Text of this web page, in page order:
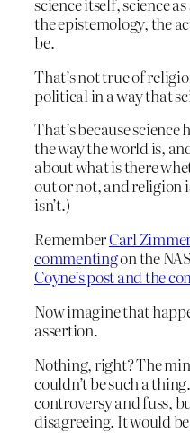
the epistemology, the
be.
That’s not true of
political in a way that
That’s because
the way the world is,
about what is there
out or not, and religion
isn’t.)
RememberCarl
commentingon the
Coyne’s post and the
Now imagine that
assertion.
Nothing, right? The
couldn’t be such a
controversy and fuss,
disagreeing. It would be